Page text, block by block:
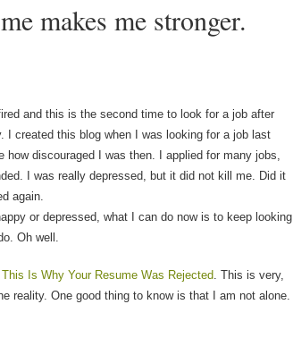
makes me stronger.
and this is the second time to look for a job after
I created this blog when I was looking for a job last
discouraged I was then. I applied for many jobs,
I was really depressed, but it did not kill me. Did it
again.
or depressed, what I can do now is to keep looking
Oh well.
This Is Why Your Resume Was Rejected. This is very,
reality. One good thing to know is that I am not alone.